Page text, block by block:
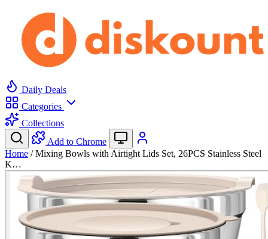
Daily Deals
Categories
Collections
Add to Chrome
Home / Mixing Bowls with Airtight Lids Set, 26PCS Stainless Steel
K…